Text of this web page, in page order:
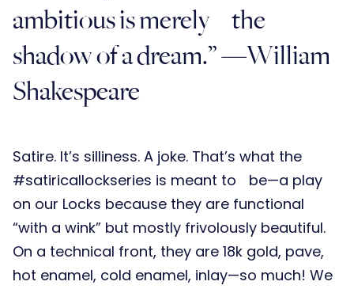
ambitious is merely the
shadow of a dream.” —William
Shakespeare
Satire. It’s silliness. A joke. That’s what the
#satiricallockseries is meant to be—a play
on our Locks because they are functional
“with a wink” but mostly frivolously beautiful.
On a technical front, they are 18k gold, pave,
hot enamel, cold enamel, inlay—so much! We